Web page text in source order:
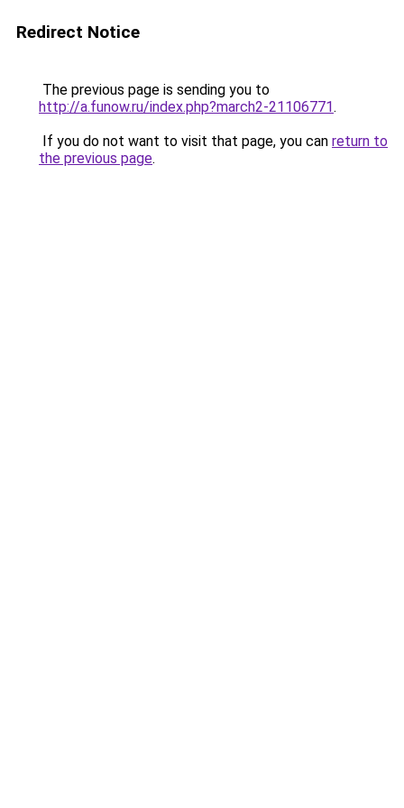
Redirect Notice
The previous page is sending you to
http://a.funow.ru/index.php?march2-21106771.
If you do not want to visit that page, you can return to
the previous page.